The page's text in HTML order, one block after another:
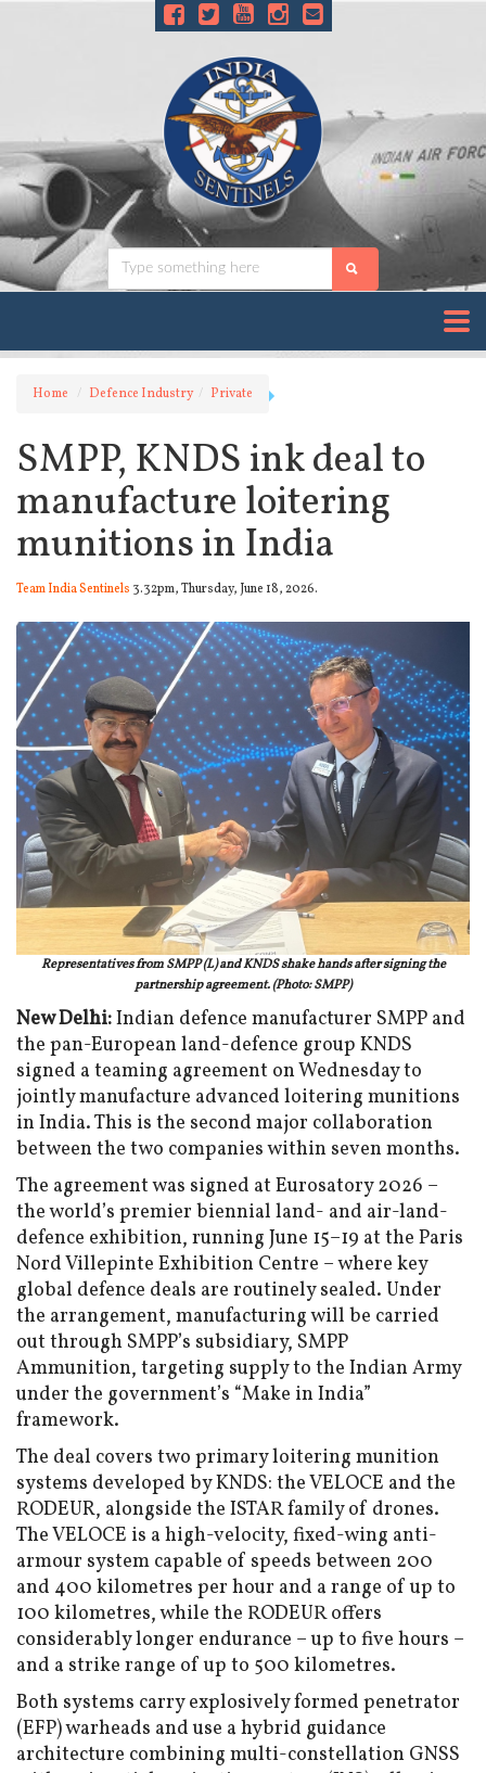
Home Defence Industry Private
SMPP, KNDS ink deal to
manufacture loitering
munitions in India
Team India Sentinels 3.32pm, Thursday, June 18, 2026.
Representatives from SMPP (L) and KNDS shake hands after signing the
partnership agreement. (Photo: SMPP)
New Delhi:Indian defence manufacturer SMPP and
the pan-European land-defence group KNDS
signed a teaming agreement on Wednesday to
jointly manufacture advanced loitering munitions
in India. This is the second major collaboration
between the two companies within seven months.
The agreement was signed at Eurosatory 2026 –
the world’s premier biennial land- and air-land-
defence exhibition, running June 15–19 at the Paris
Nord Villepinte Exhibition Centre – where key
global defence deals are routinely sealed. Under
the arrangement, manufacturing will be carried
out through SMPP’s subsidiary, SMPP
Ammunition, targeting supply to the Indian Army
under the government’s “Make in India”
framework.
The deal covers two primary loitering munition
systems developed by KNDS: the VELOCE and the
RODEUR, alongside the ISTAR family of drones.
The VELOCE is a high-velocity, fixed-wing anti-
armour system capable of speeds between 200
and 400 kilometres per hour and a range of up to
100 kilometres, while the RODEUR offers
considerably longer endurance – up to five hours –
and a strike range of up to 500 kilometres.
Both systems carry explosively formed penetrator
(EFP) warheads and use a hybrid guidance
architecture combining multi-constellation GNSS